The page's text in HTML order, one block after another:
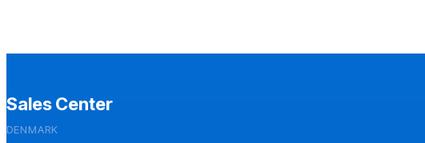
Sales Center
DENMARK